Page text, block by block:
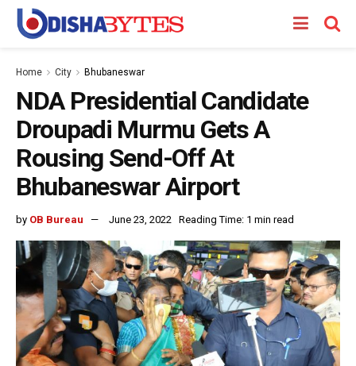
Home City Bhubaneswar
NDA Presidential Candidate
Droupadi Murmu Gets A
Rousing Send-Off At
Bhubaneswar Airport
by OB Bureau June 23, 2022 Reading Time: 1 min read